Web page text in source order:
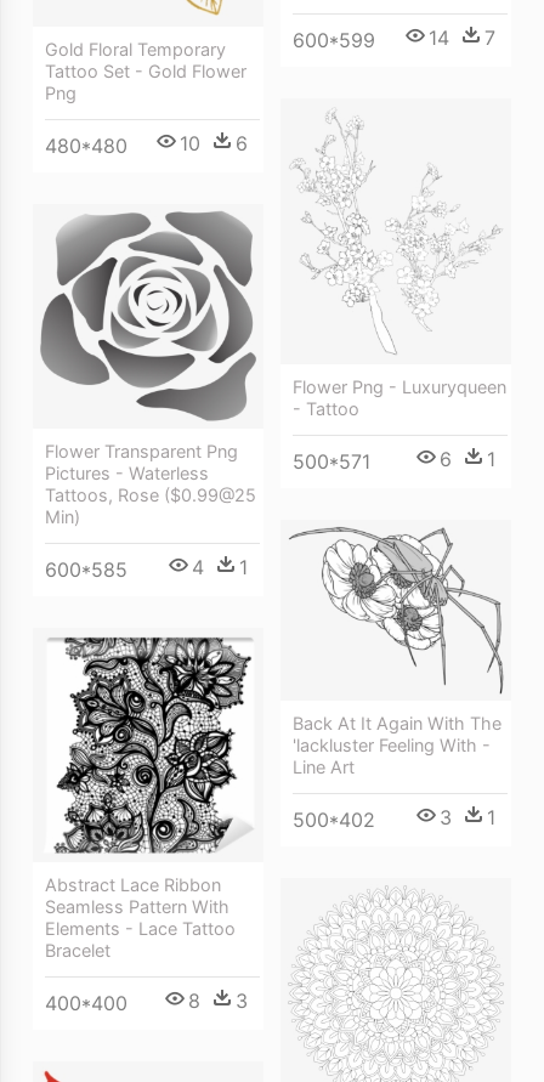
Gold Floral Temporary
Tattoo Set - Gold Flower
Png
480*480 10 6
600*599 14 7
Flower Png - Luxuryqueen
- Tattoo
500*571 6 1
Flower Transparent Png
Pictures - Waterless
Tattoos, Rose ($0.99@25
Min)
600*585 4 1
Back At It Again With The
'lackluster Feeling With -
Line Art
500*402 3 1
Abstract Lace Ribbon
Seamless Pattern With
Elements - Lace Tattoo
Bracelet
400*400 8 3